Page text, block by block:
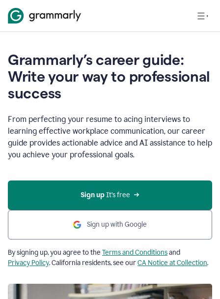
Grammarly’s career guide:
Write your way to professional
success
From perfecting your resume to acing interviews to
learning effective workplace communication, our career
guide provides actionable advice and AI assistance to help
you achieve your professional goals.
Sign up It’s free
Sign up with Google
By signing up, you agree to the Terms and Conditionsand
Privacy Policy. California residents, see ourCA Notice at Collection.